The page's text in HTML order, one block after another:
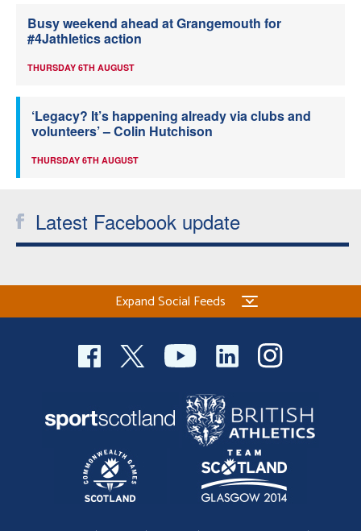
Busy weekend ahead at Grangemouth for
#4Jathletics action
THURSDAY 6TH AUGUST
‘Legacy? It’s happening already via clubs and
volunteers’ – Colin Hutchison
THURSDAY 6TH AUGUST
Latest Facebook update
Expand Social Feeds